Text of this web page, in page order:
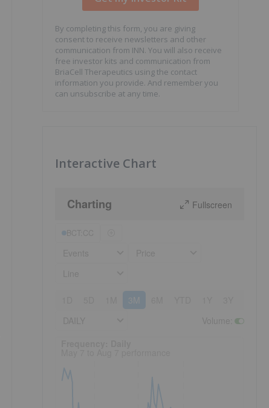
By completing this form, you are giving
consent to receive newsletters and other
communication from INN. You will also receive
free investor kits and communication from
BriaCell Therapeutics using the contact
information you provide. And remember you
can unsubscribe at any time.
Interactive Chart
Charting Fullscreen
3M